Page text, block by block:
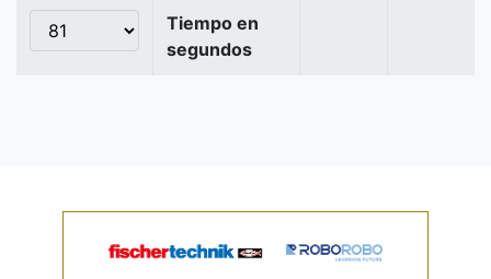
Tiempo en
segundos